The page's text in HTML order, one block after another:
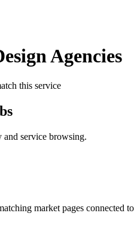
Agencies
this service
and service browsing.
market pages connected to